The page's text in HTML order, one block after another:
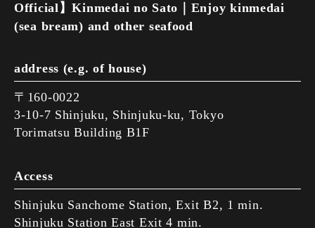
Official】Kinmedai no Sato｜Enjoy kinmedai
(sea bream) and other seafood
address (e.g. of house)
〒160-0022
3-10-7 Shinjuku, Shinjuku-ku, Tokyo
Torimatsu Building B1F
Access
Shinjuku Sanchome Station, Exit B2, 1 min.
Shinjuku Station East Exit 4 min.